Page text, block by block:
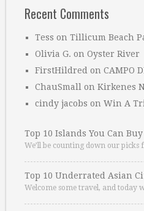
Recent Comments
Tess on Tillicum Beach
Olivia G. on Oyster River
FirstHildred on CAMPO
ChauSmall on Kirkenes
cindy jacobs on Win A
Top 10 Islands You Can Buy
We’ll be counting down our picks
Top 10 Underrated Asian
Welcome some travel, and today